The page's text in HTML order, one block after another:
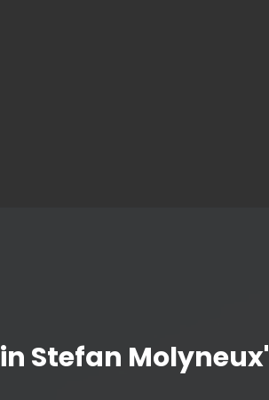
Stefan